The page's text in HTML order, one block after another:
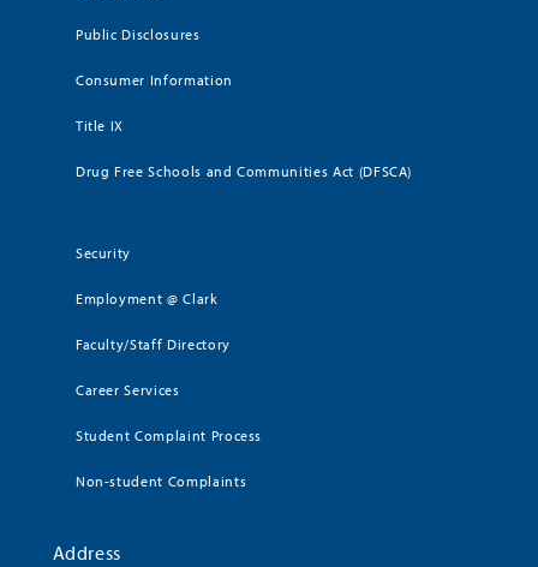
Public Disclosures
Consumer Information
Title IX
Drug Free Schools and Communities Act (DFSCA)
Security
Employment @ Clark
Faculty/Staff Directory
Career Services
Student Complaint Process
Non-student Complaints
Address